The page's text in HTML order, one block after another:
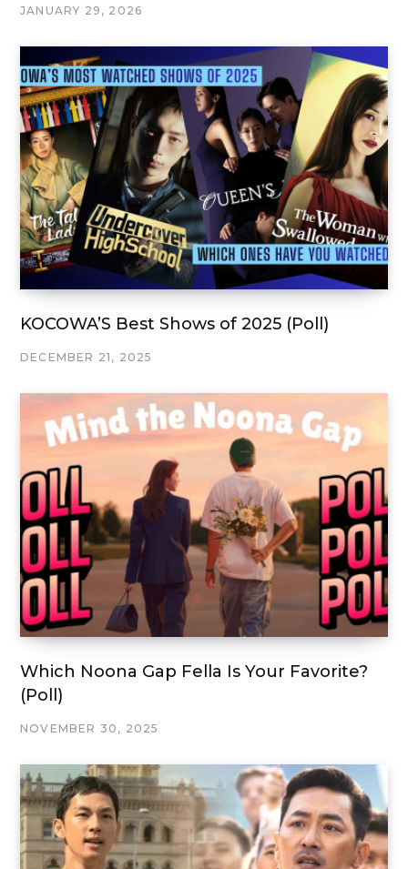
JANUARY 29, 2026
KOCOWA’S Best Shows of 2025 (Poll)
DECEMBER 21, 2025
Which Noona Gap Fella Is Your Favorite?
(Poll)
NOVEMBER 30, 2025